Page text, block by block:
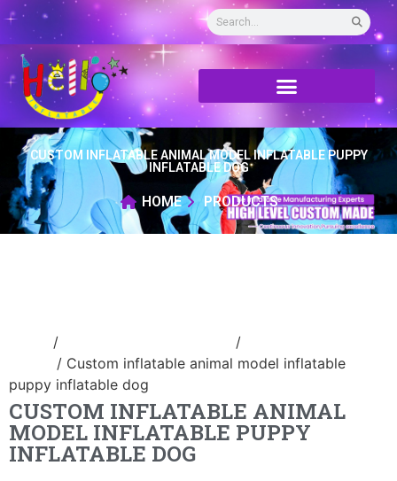
CUSTOM INFLATABLE ANIMAL MODEL INFLATABLE PUPPY
INFLATABLE DOG
HOME PRODUCTS
/ /
/ Custom inflatable animal model inflatable
puppy inflatable dog
CUSTOM INFLATABLE ANIMAL
MODEL INFLATABLE PUPPY
INFLATABLE DOG